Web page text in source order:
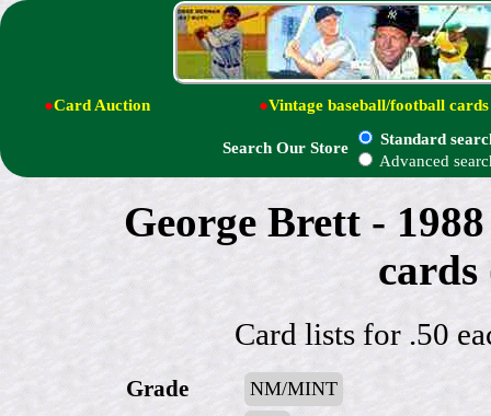
●Card Auction ●Vintage baseball/football cards
Search Our Store
Standard
Advanced
George Brett -
Card lists for .50
Grade NM/MINT